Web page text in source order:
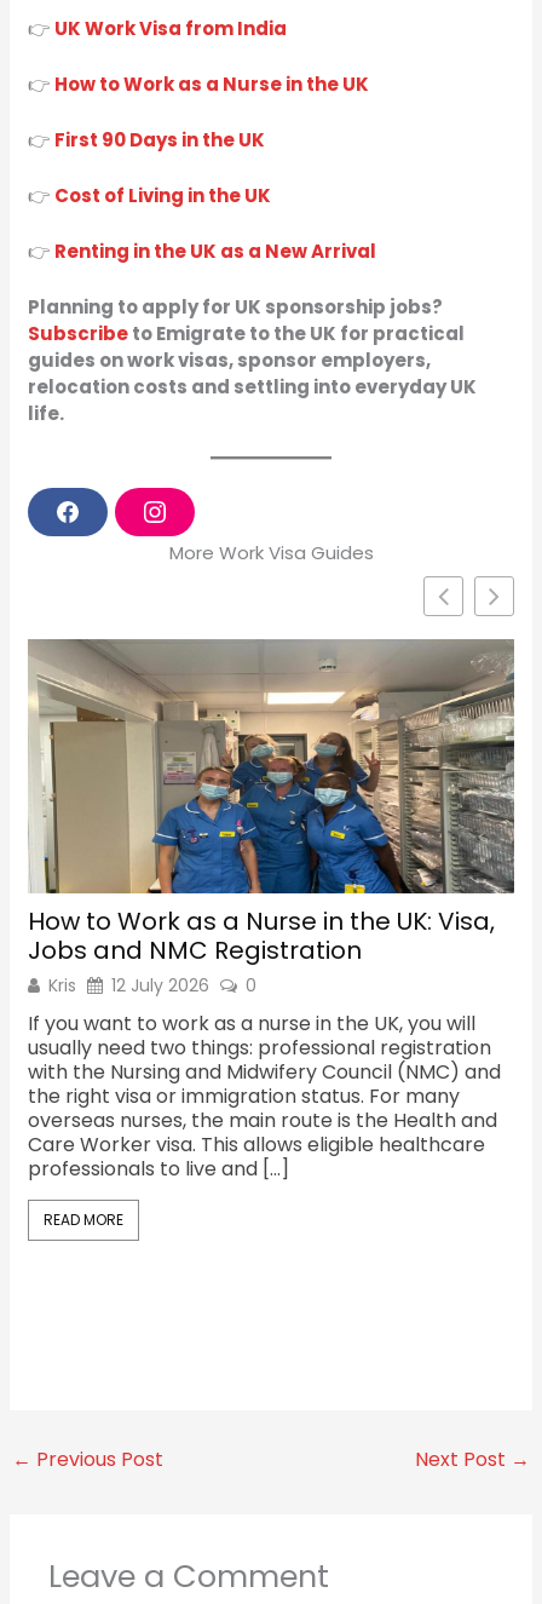
👉 UK Work Visa from India
👉 How to Work as a Nurse in the UK
👉 First 90 Days in the UK
👉 Cost of Living in the UK
👉 Renting in the UK as a New Arrival
Planning to apply for UK sponsorship jobs?
Subscribeto Emigrate to the UK for practical
guides on work visas, sponsor employers,
relocation costs and settling into everyday UK
life.
F
a
k
I
n
s
a
More Work Visa Guides
How to Work as a Nurse in the UK: Visa,
Jobs and NMC Registration
Kris 12 July 2026 0
If you want to work as a nurse in the UK, you will
usually need two things: professional registration
with the Nursing and Midwifery Council (NMC) and
the right visa or immigration status. For many
overseas nurses, the main route is the Health and
Care Worker visa. This allows eligible healthcare
professionals to live and […]
READ MORE
← Previous Post Next Post →
Leave a Comment